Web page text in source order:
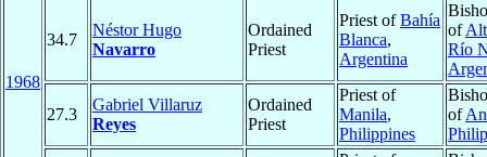
1968
34.7
Néstor Hugo
Navarro
Ordained
Priest
Priest ofBahía
Blanca,
Argentina
of
Río
27.3
Gabriel Villaruz
Reyes
Ordained
Priest
Priest of
Manila,
Philippines
of